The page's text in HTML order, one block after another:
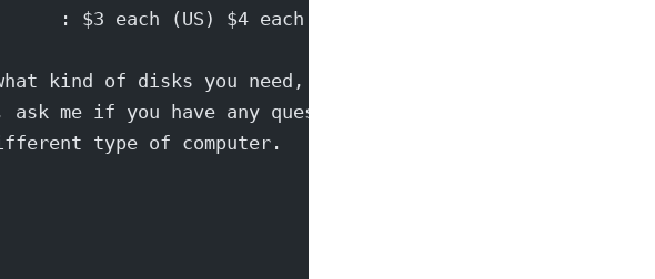
: $3 each (US) $4 each (world)
kind of disks you need,
me if you have any questions
type of computer.